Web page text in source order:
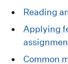
Reading
Applying
Common